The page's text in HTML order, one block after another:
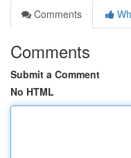
Comments
Comments
Submit a Comment
No HTML